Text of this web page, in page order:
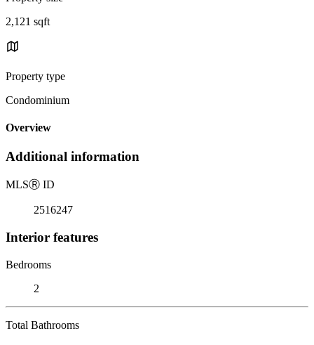
2,121 sqft
Property type
Condominium
Overview
Additional information
MLSⓇ ID
2516247
Interior features
Bedrooms
2
Total Bathrooms